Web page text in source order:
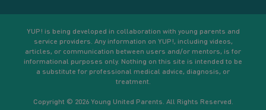
Your goals
YUP! is being developed in collaboration with young parents and
service providers. Any information on YUP!, including videos,
articles, or communication between users and/or mentors, is for
informational purposes only. Nothing on this site is intended to be
a substitute for professional medical advice, diagnosis, or
treatment.
Copyright © 2026 Young United Parents. All Rights Reserved.